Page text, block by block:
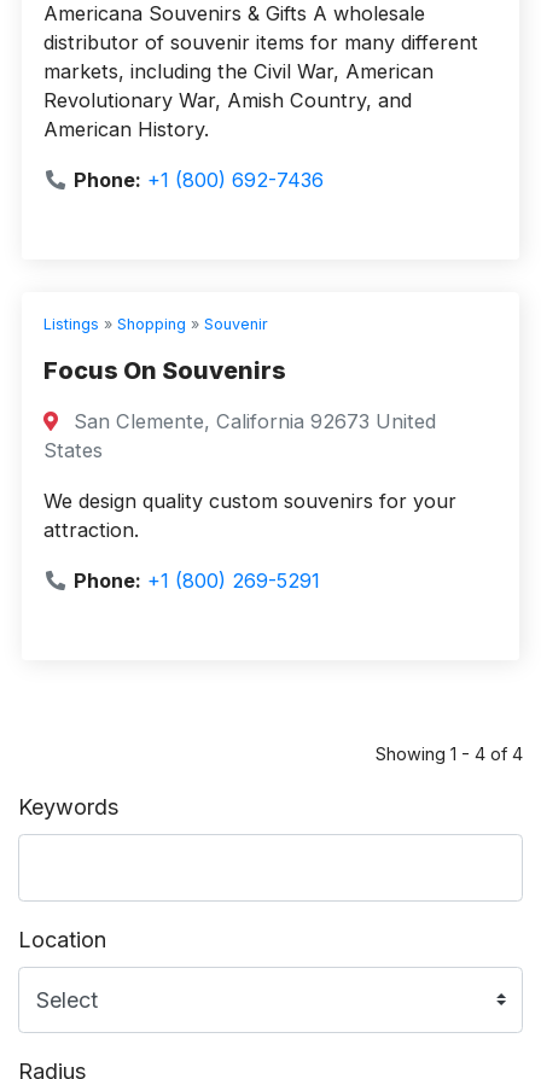
Keywords
Location
Radius
Americana Souvenirs & Gifts A wholesale
distributor of souvenir items for many different
markets, including the Civil War, American
Revolutionary War, Amish Country, and
American History.
Phone: +1 (800) 692-7436
Listings » Shopping » Souvenir
Focus On Souvenirs
San Clemente, California 92673 United
States
We design quality custom souvenirs for your
attraction.
Phone: +1 (800) 269-5291
Showing 1 - 4 of 4